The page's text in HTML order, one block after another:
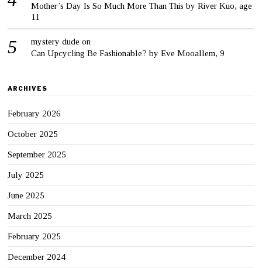
Mother’s Day Is So Much More Than This by River Kuo, age
11
mystery dude on
Can Upcycling Be Fashionable? by Eve Mooallem, 9
ARCHIVES
February 2026
October 2025
September 2025
July 2025
June 2025
March 2025
February 2025
December 2024